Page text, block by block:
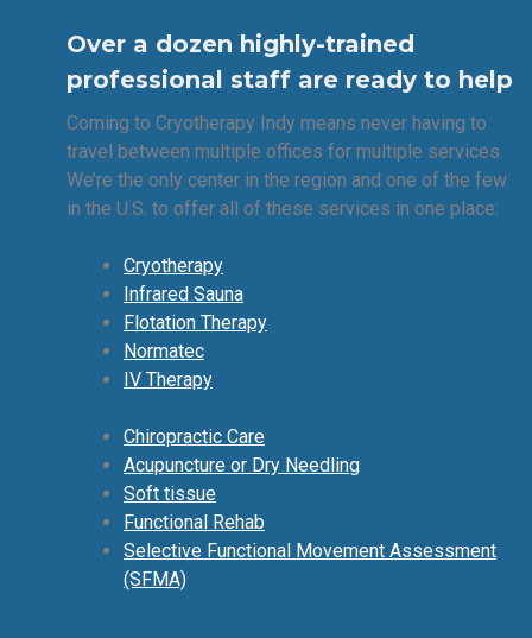
Over a dozen highly-trained
professional staff are ready to help
Coming to Cryotherapy Indy means never having to
travel between multiple offices for multiple services.
We’re the only center in the region and one of the few
in the U.S. to offer all of these services in one place:
Cryotherapy
Infrared Sauna
Flotation Therapy
Normatec
IV Therapy
Chiropractic Care
Acupuncture or Dry Needling
Soft tissue
Functional Rehab
Selective Functional Movement Assessment
(SFMA)